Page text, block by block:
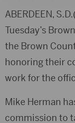
ABERDEEN,
Tuesday’s
the Brown
honoring their
work for the
Mike Herman
commission to